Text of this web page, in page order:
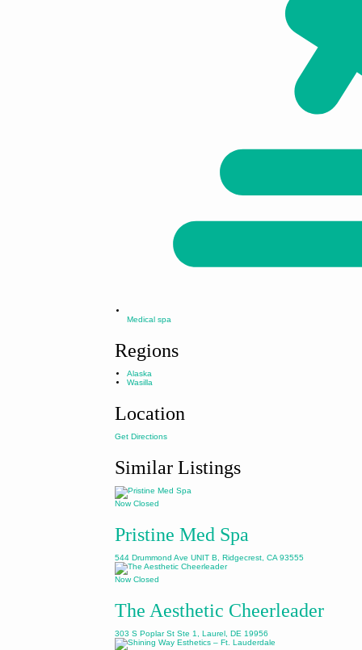
Medical spa
Regions
Alaska
Wasilla
Location
Get Directions
Similar Listings
Now Closed
Pristine Med Spa
544 Drummond Ave UNIT B, Ridgecrest, CA 93555
Now Closed
The Aesthetic Cheerleader
303 S Poplar St Ste 1, Laurel, DE 19956